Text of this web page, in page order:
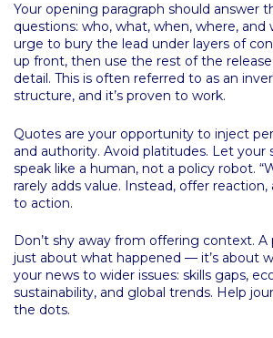
Your opening paragraph should answer
questions: who, what, when, where, and
urge to bury the lead under layers of
up front, then use the rest of the
detail. This is often referred to as an
structure, and it’s proven to work.
Quotes are your opportunity to inject
and authority. Avoid platitudes. Let your
speak like a human, not a policy robot.
rarely adds value. Instead, offer reaction,
to action.
Don’t shy away from offering context. A
just about what happened — it’s about
your news to wider issues: skills gaps,
sustainability, and global trends. Help
the dots.